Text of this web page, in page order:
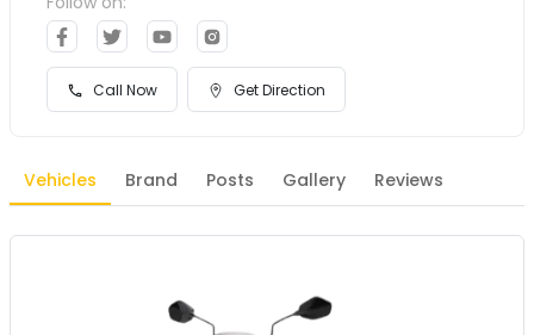
Call Now Get Direction
Vehicles Brand Posts Gallery Reviews